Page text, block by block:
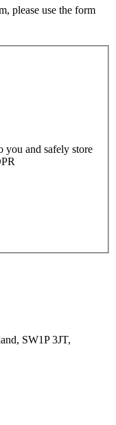
please use the form
you and safely store
SW1P 3JT,